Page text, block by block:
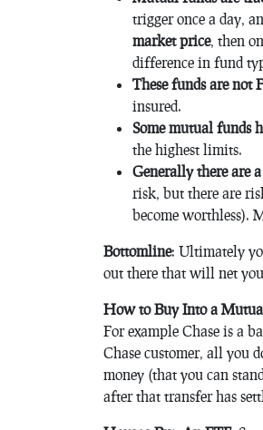
trigger once a day,
market price, then
difference in fund
These funds are not
insured.
Some mutual funds
the highest limits.
Generally there are
risk, but there are
become worthless).
Bottomline: Ultimately
out there that will net
How to Buy Into a
For example Chase is a
Chase customer, all you
money (that you can
after that transfer has